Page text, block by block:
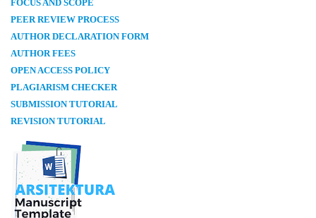
FOCUS AND SCOPE
PEER REVIEW PROCESS
AUTHOR DECLARATION FORM
AUTHOR FEES
OPEN ACCESS POLICY
PLAGIARISM CHECKER
SUBMISSION TUTORIAL
REVISION TUTORIAL